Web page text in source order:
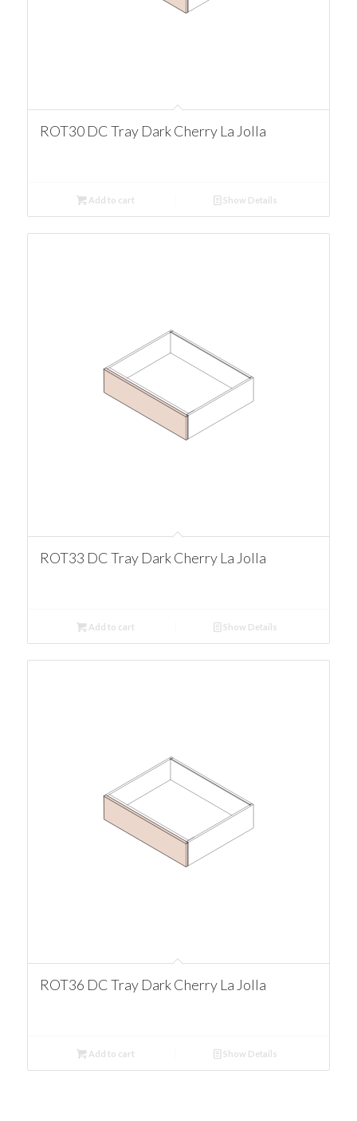
ROT30 DC Tray Dark Cherry La Jolla
Add to cart Show Details
ROT33 DC Tray Dark Cherry La Jolla
Add to cart Show Details
ROT36 DC Tray Dark Cherry La Jolla
Add to cart Show Details